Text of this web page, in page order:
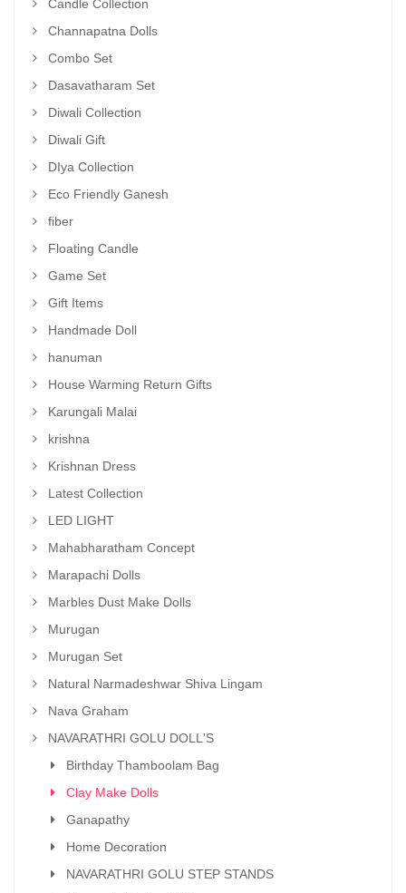
Candle Collection
Channapatna Dolls
Combo Set
Dasavatharam Set
Diwali Collection
Diwali Gift
DIya Collection
Eco Friendly Ganesh
fiber
Floating Candle
Game Set
Gift Items
Handmade Doll
hanuman
House Warming Return Gifts
Karungali Malai
krishna
Krishnan Dress
Latest Collection
LED LIGHT
Mahabharatham Concept
Marapachi Dolls
Marbles Dust Make Dolls
Murugan
Murugan Set
Natural Narmadeshwar Shiva Lingam
Nava Graham
NAVARATHRI GOLU DOLL'S
Birthday Thamboolam Bag
Clay Make Dolls
Ganapathy
Home Decoration
NAVARATHRI GOLU STEP STANDS